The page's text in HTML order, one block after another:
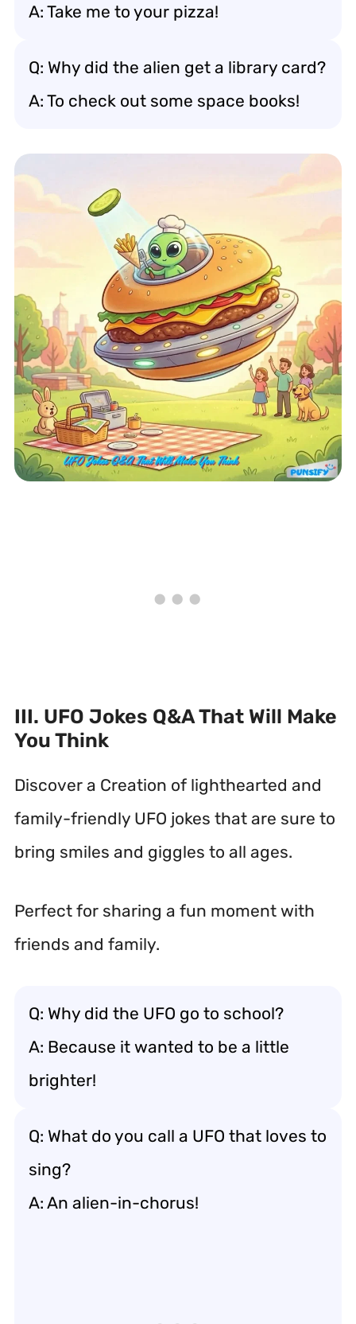
A: Take me to your pizza!
Q: Why did the alien get a library card?
A: To check out some space books!
III. UFO Jokes Q&A That Will Make
You Think
Discover a Creation of lighthearted and
family-friendly UFO jokes that are sure to
bring smiles and giggles to all ages.
Perfect for sharing a fun moment with
friends and family.
Q: Why did the UFO go to school?
A: Because it wanted to be a little
brighter!
Q: What do you call a UFO that loves to
sing?
A: An alien-in-chorus!